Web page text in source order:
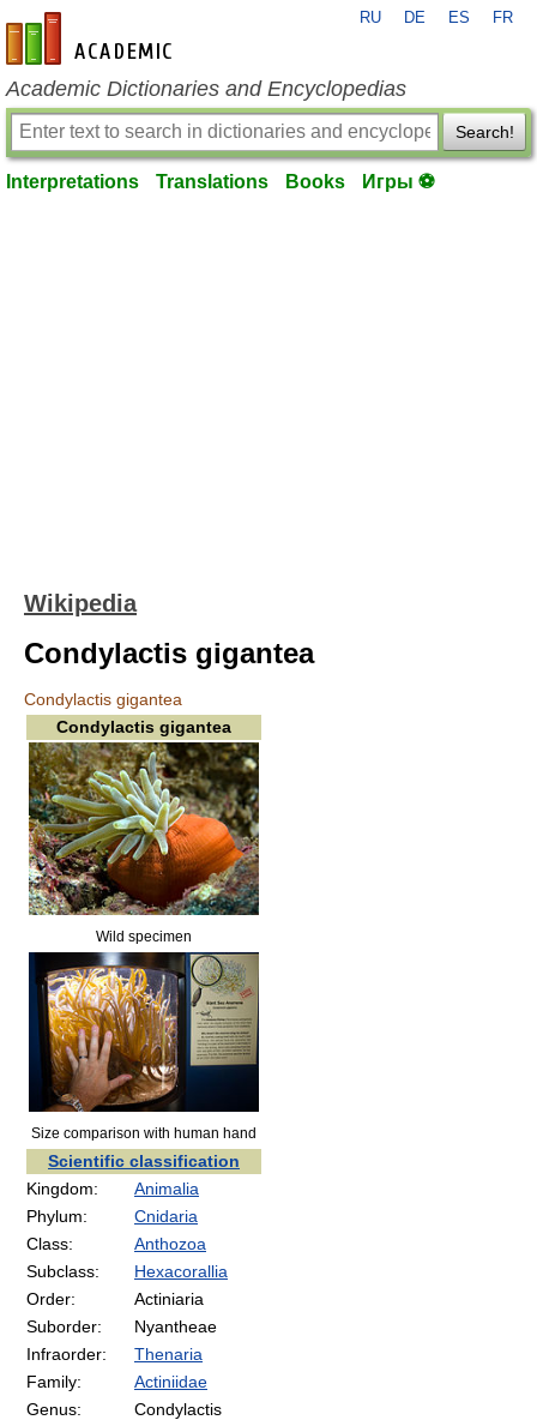
en-academic.com
RU DE ES FR
Academic Dictionaries and Encyclopedias
Search!
Interpretations Translations Books Игры ⚽
Wikipedia
Condylactis gigantea
Condylactis gigantea
Condylactis gigantea
Wild specimen
Size comparison with human hand
Scientific classification
Kingdom:
Animalia
Phylum:
Cnidaria
Class:
Anthozoa
Subclass:
Hexacorallia
Order:
Actiniaria
Suborder:
Nyantheae
Infraorder:
Thenaria
Family:
Actiniidae
Genus:
Condylactis